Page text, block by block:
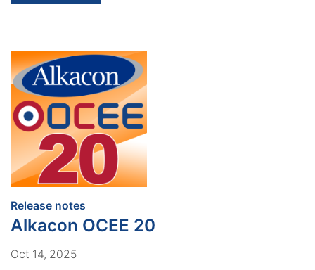
Release notes
Alkacon OCEE 20
Oct 14, 2025